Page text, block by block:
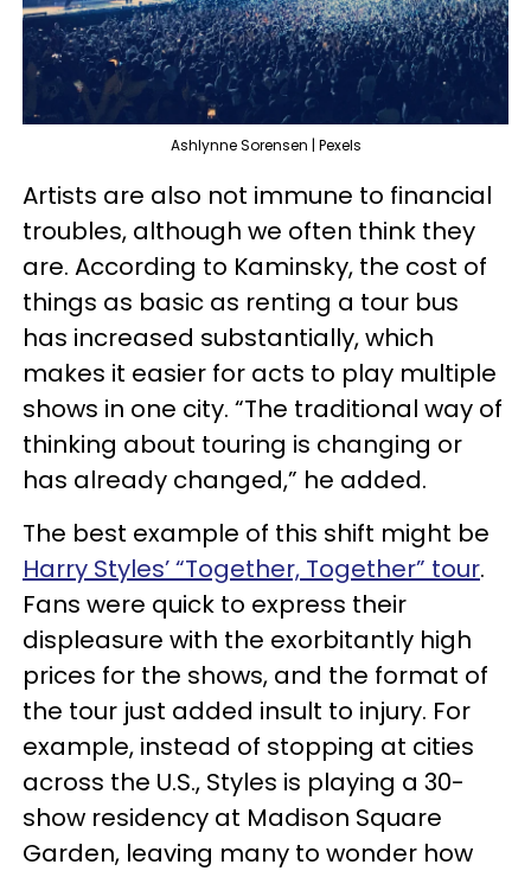
Ashlynne Sorensen | Pexels
Artists are also not immune to financial
troubles, although we often think they
are. According to Kaminsky, the cost of
things as basic as renting a tour bus
has increased substantially, which
makes it easier for acts to play multiple
shows in one city. “The traditional way of
thinking about touring is changing or
has already changed,” he added.
The best example of this shift might be
Harry Styles’ “Together, Together” tour.
Fans were quick to express their
displeasure with the exorbitantly high
prices for the shows, and the format of
the tour just added insult to injury. For
example, instead of stopping at cities
across the U.S., Styles is playing a 30-
show residency at Madison Square
Garden, leaving many to wonder how